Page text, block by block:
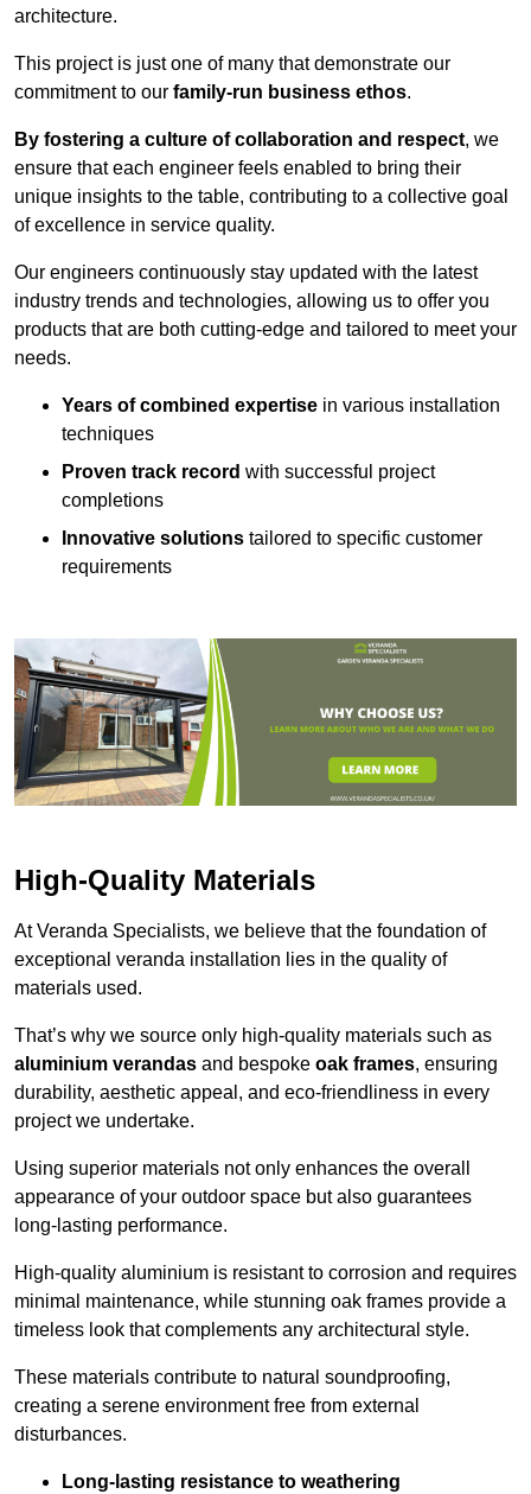
architecture.
This project is just one of many that demonstrate our
commitment to our family-run business ethos.
By fostering a culture of collaboration and respect, we
ensure that each engineer feels enabled to bring their
unique insights to the table, contributing to a collective goal
of excellence in service quality.
Our engineers continuously stay updated with the latest
industry trends and technologies, allowing us to offer you
products that are both cutting-edge and tailored to meet your
needs.
Years of combined expertise in various installation
techniques
Proven track record with successful project
completions
Innovative solutions tailored to specific customer
requirements
High-Quality Materials
At Veranda Specialists, we believe that the foundation of
exceptional veranda installation lies in the quality of
materials used.
That’s why we source only high-quality materials such as
aluminium verandas and bespoke oak frames, ensuring
durability, aesthetic appeal, and eco-friendliness in every
project we undertake.
Using superior materials not only enhances the overall
appearance of your outdoor space but also guarantees
long-lasting performance.
High-quality aluminium is resistant to corrosion and requires
minimal maintenance, while stunning oak frames provide a
timeless look that complements any architectural style.
These materials contribute to natural soundproofing,
creating a serene environment free from external
disturbances.
Long-lasting resistance to weathering